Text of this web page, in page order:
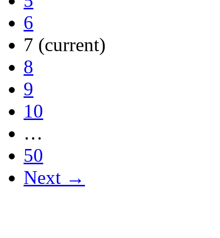
6
7 (current)
8
9
10
…
50
Next →